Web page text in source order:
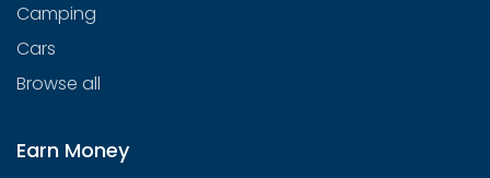
Camping
Cars
Browse all
Earn Money